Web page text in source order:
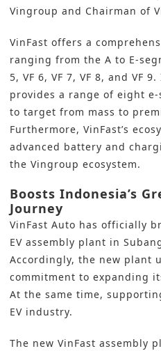
Vingroup and Chairman of
VinFast offers a
ranging from the A to E-
5, VF 6, VF 7, VF 8, and VF
provides a range of eight
to target from mass to
Furthermore, VinFast’s
advanced battery and
the Vingroup ecosystem.
Boosts Indonesia’s
Journey
VinFast Auto has officially
EV assembly plant in
Accordingly, the new plant
commitment to expanding
At the same time,
EV industry.
The new VinFast assembly